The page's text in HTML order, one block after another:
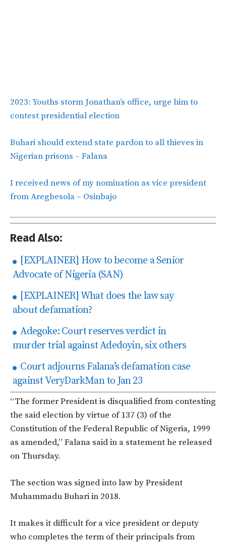
2023: Youths storm Jonathan’s office, urge him to
contest presidential election
Buhari should extend state pardon to all thieves in
Nigerian prisons – Falana
I received news of my nomination as vice president
from Aregbesola – Osinbajo
Read Also:
[EXPLAINER] How to become a Senior
Advocate of Nigeria (SAN)
[EXPLAINER] What does the law say
about defamation?
Adegoke: Court reserves verdict in
murder trial against Adedoyin, six others
Court adjourns Falana’s defamation case
against VeryDarkMan to Jan 23
“The former President is disqualified from contesting
the said election by virtue of 137 (3) of the
Constitution of the Federal Republic of Nigeria, 1999
as amended,” Falana said in a statement he released
on Thursday.
The section was signed into law by President
Muhammadu Buhari in 2018.
It makes it difficult for a vice president or deputy
who completes the term of their principals from